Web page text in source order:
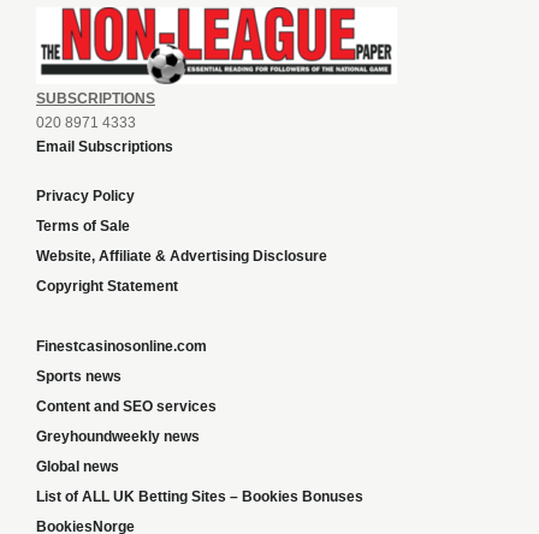
SUBSCRIPTIONS
020 8971 4333
Email Subscriptions
Privacy Policy
Terms of Sale
Website, Affiliate & Advertising Disclosure
Copyright Statement
Finestcasinosonline.com
Sports news
Content and SEO services
Greyhoundweekly news
Global news
List of ALL UK Betting Sites – Bookies Bonuses
BookiesNorge